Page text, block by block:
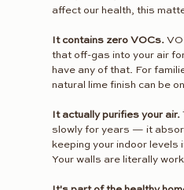
affect our health, this
It contains zero VOCs.
that off-gas into your air
have any of that. For
natural lime finish can be
It actually purifies your air.
slowly for years — it
keeping your indoor
Your walls are literally